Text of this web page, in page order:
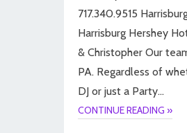
717.340.9515
Harrisburg Hershey
& Christopher Our
PA. Regardless of
DJ or just a Party…
CONTINUE READING »